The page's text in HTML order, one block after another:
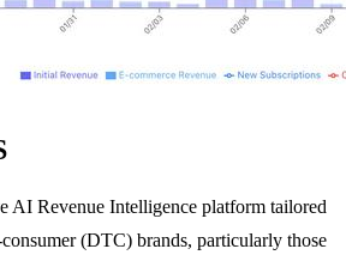
AI Revenue Intelligence platform tailored
(DTC) brands, particularly those